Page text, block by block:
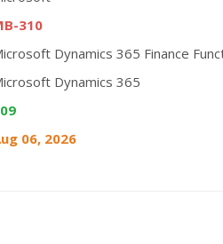
310
Dynamics 365 Finance
Dynamics 365
06, 2026